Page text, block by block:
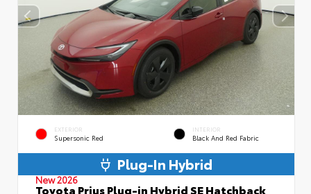
EXTERIOR
Supersonic Red
INTERIOR
Black And Red Fabric
Plug-In Hybrid
New 2026
Toyota Prius Plug-in Hybrid SE Hatchback